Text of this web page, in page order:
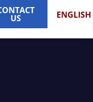
US ENGLISH